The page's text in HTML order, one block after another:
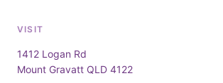
VISIT
1412 Logan Rd
Mount Gravatt QLD 4122